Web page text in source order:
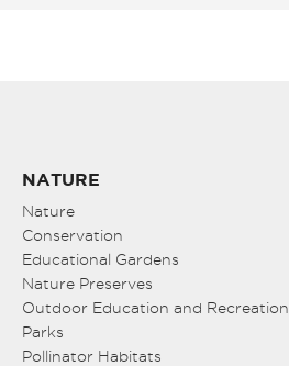
NATURE
Nature
Conservation
Educational Gardens
Nature Preserves
Outdoor Education and Recreation
Parks
Pollinator Habitats